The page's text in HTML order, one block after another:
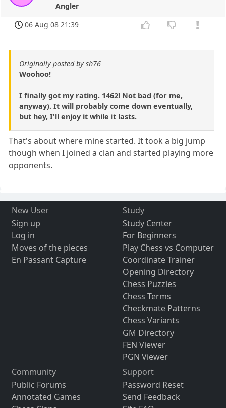
Angler
06 Aug 08 21:39
Originally posted by sh76
Woohoo!
I finally got my rating. 1462! Not bad (for me,
anyway). It will probably come down eventually,
but hey, I'll enjoy it while it lasts.
That's about where mine started. It took a big jump
though when I joined a clan and started playing more
opponents.
New User
Sign up
Log in
Moves of the pieces
En Passant Capture
Study
Study Center
For Beginners
Play Chess vs Computer
Coordinate Trainer
Opening Directory
Chess Puzzles
Chess Terms
Checkmate Patterns
Chess Variants
GM Directory
FEN Viewer
PGN Viewer
Community
Public Forums
Annotated Games
Support
Password Reset
Send Feedback